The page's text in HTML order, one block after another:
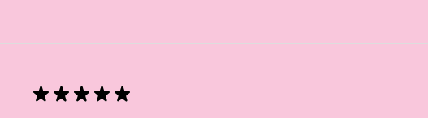
★ ★ ★ ★ ★